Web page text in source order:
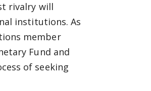
rivalry will
institutions. As
member
Fund and
of seeking